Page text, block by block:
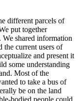
different parcels of
put together
We shared information
the current users of
and present it
some understanding
Most of the
to take a bus of
be on the land
bodied people could